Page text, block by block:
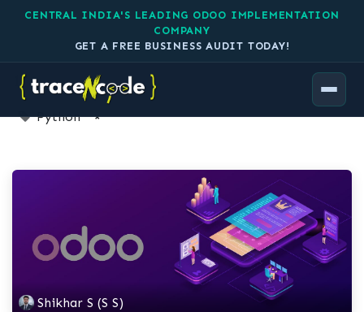
CENTRAL INDIA'S LEADING ODOO IMPLEMENTATION
COMPANY
GET A FREE BUSINESS AUDIT TODAY!
1 Article
Python ×
Shikhar S (S S)